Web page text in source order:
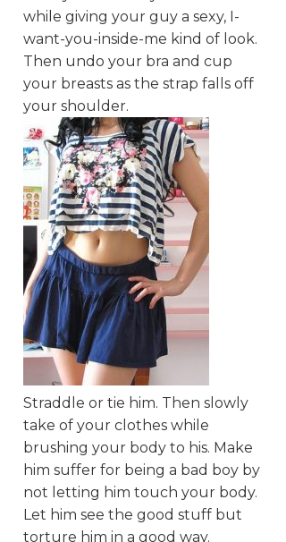
while giving your guy a sexy, I-
want-you-inside-me kind of look.
Then undo your bra and cup
your breasts as the strap falls off
your shoulder.
Straddle or tie him. Then slowly
take of your clothes while
brushing your body to his. Make
him suffer for being a bad boy by
not letting him touch your body.
Let him see the good stuff but
torture him in a good way.